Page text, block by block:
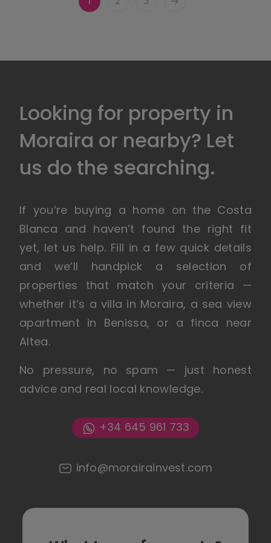
Looking for property in
Moraira or nearby? Let
us do the searching.
If you’re buying a home on the Costa
Blanca and haven’t found the right fit
yet, let us help. Fill in a few quick details
and we’ll handpick a selection of
properties that match your criteria —
whether it’s a villa in Moraira, a sea view
apartment in Benissa, or a finca near
Altea.
No pressure, no spam — just honest
advice and real local knowledge.
+34 645 961 733
info@morairainvest.com